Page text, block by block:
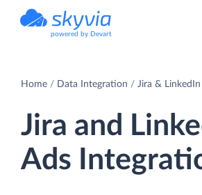
powered by Devart
Home Data Integration Jira &
Jira and
Ads